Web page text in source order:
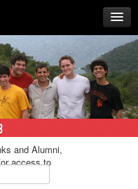
and Alumni,
access to